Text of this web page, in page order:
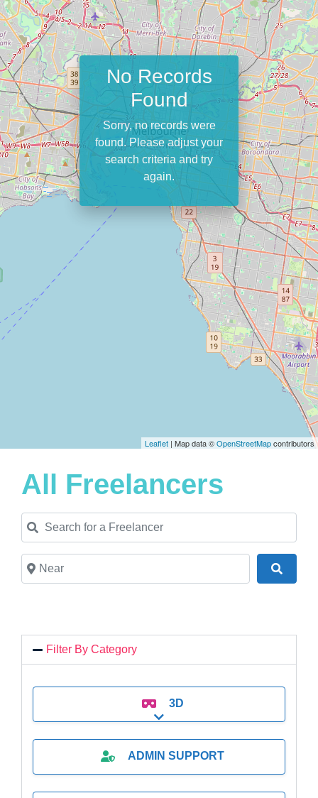
Leaflet | Map data ©OpenStreetMapcontributors
No Records
Found
Sorry, no records were
found. Please adjust your
search criteria and try
again.
All Freelancers
Search for a Freelancer
Near
Filter By Category
3D
Expand sub-categories
ADMIN SUPPORT